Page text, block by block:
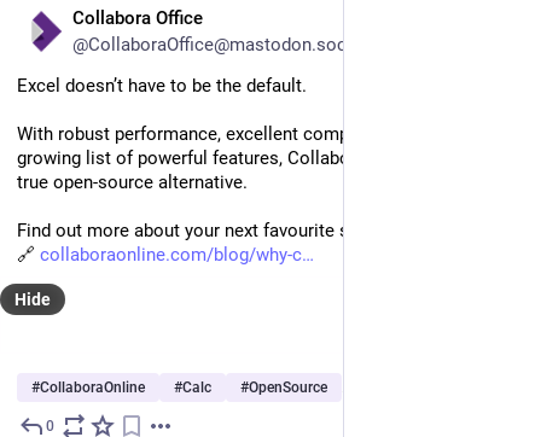
Collabora Office
@CollaboraOffice@mastodon.social
Excel doesn’t have to be the default.
With robust performance, excellent compatibility, and an ever-
growing list of powerful features, Collabora Online Calc is a
true open-source alternative.
Find out more about your next favourite spreadsheet solution.
🔗 collaboraonline.com/blog/why-c
Hide
#CollaboraOnline #Calc #OpenSource
0